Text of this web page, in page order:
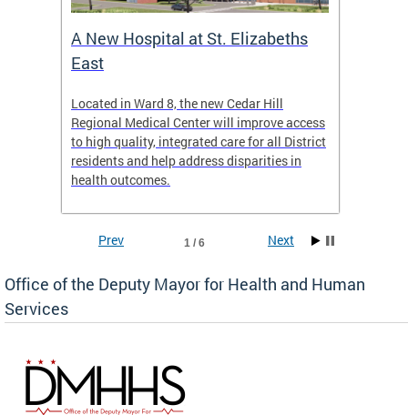
A New Hospital at St. Elizabeths
East
Located in Ward 8, the new Cedar Hill
Regional Medical Center will improve access
to high quality, integrated care for all District
residents and help address disparities in
health outcomes.
1 / 6
Prev Next
Office of the Deputy Mayor for Health and Human
Services